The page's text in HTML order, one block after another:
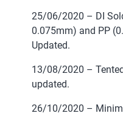
25/06/2020 – DI
0.075mm) and PP
Updated.
13/08/2020 –
updated.
26/10/2020 –